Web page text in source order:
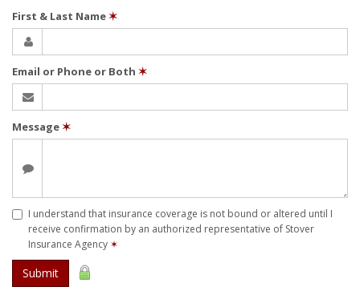
First & Last Name✶
Email or Phone or Both ✶
Message✶
I understand that insurance coverage is not bound or altered until I
receive confirmation by an authorized representative of Stover
Insurance Agency ✶
Submit